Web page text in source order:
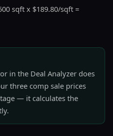
sqft x $189.80/sqft =
in the Deal Analyzer does
three comp sale prices
— it calculates the